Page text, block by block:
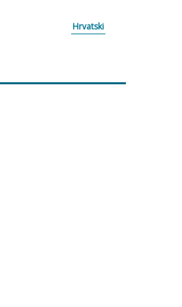
Hrvatski